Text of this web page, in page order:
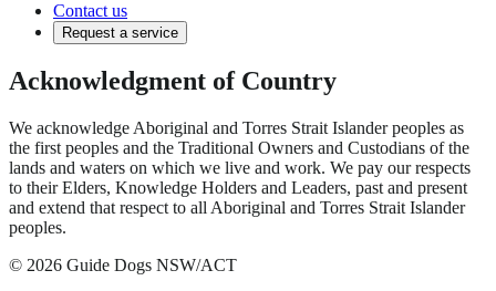
Contact us
Request a service
Acknowledgment of Country
We acknowledge Aboriginal and Torres Strait Islander peoples as
the first peoples and the Traditional Owners and Custodians of the
lands and waters on which we live and work. We pay our respects
to their Elders, Knowledge Holders and Leaders, past and present
and extend that respect to all Aboriginal and Torres Strait Islander
peoples.
© 2026 Guide Dogs NSW/ACT